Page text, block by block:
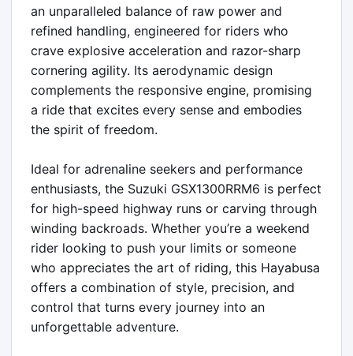
an unparalleled balance of raw power and
refined handling, engineered for riders who
crave explosive acceleration and razor-sharp
cornering agility. Its aerodynamic design
complements the responsive engine, promising
a ride that excites every sense and embodies
the spirit of freedom.
Ideal for adrenaline seekers and performance
enthusiasts, the Suzuki GSX1300RRM6 is perfect
for high-speed highway runs or carving through
winding backroads. Whether you’re a weekend
rider looking to push your limits or someone
who appreciates the art of riding, this Hayabusa
offers a combination of style, precision, and
control that turns every journey into an
unforgettable adventure.